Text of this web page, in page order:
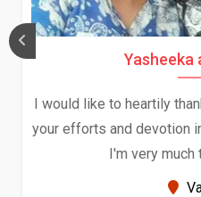
Yasheeka
I would like to heartily
your efforts and devotion
I'm very much